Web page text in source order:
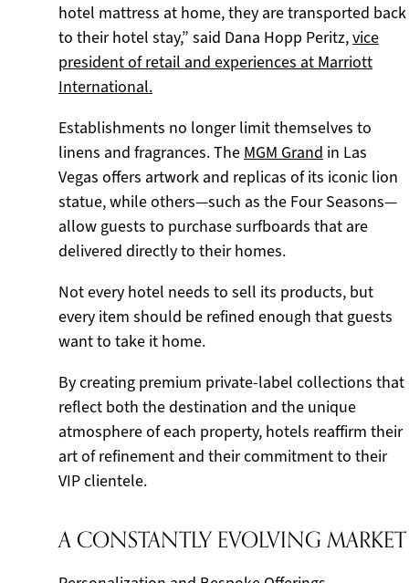
hotel mattress at home, they are transported back
to their hotel stay,” said Dana Hopp Peritz,vice
president of retail and experiences at Marriott
International.
Establishments no longer limit themselves to
linens and fragrances. The MGM Grand in Las
Vegas offers artwork and replicas of its iconic lion
statue, while others—such as the Four Seasons—
allow guests to purchase surfboards that are
delivered directly to their homes.
Not every hotel needs to sell its products, but
every item should be refined enough that guests
want to take it home.
By creating premium private-label collections that
reflect both the destination and the unique
atmosphere of each property, hotels reaffirm their
art of refinement and their commitment to their
VIP clientele.
A CONSTANTLY EVOLVING MARKET